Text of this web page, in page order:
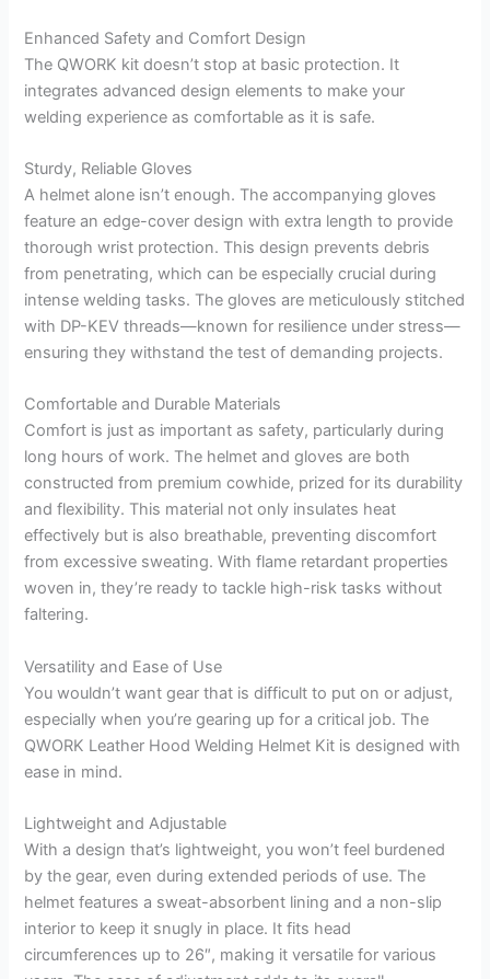
Enhanced Safety and Comfort Design
The QWORK kit doesn’t stop at basic protection. It
integrates advanced design elements to make your
welding experience as comfortable as it is safe.
Sturdy, Reliable Gloves
A helmet alone isn’t enough. The accompanying gloves
feature an edge-cover design with extra length to provide
thorough wrist protection. This design prevents debris
from penetrating, which can be especially crucial during
intense welding tasks. The gloves are meticulously stitched
with DP-KEV threads—known for resilience under stress—
ensuring they withstand the test of demanding projects.
Comfortable and Durable Materials
Comfort is just as important as safety, particularly during
long hours of work. The helmet and gloves are both
constructed from premium cowhide, prized for its durability
and flexibility. This material not only insulates heat
effectively but is also breathable, preventing discomfort
from excessive sweating. With flame retardant properties
woven in, they’re ready to tackle high-risk tasks without
faltering.
Versatility and Ease of Use
You wouldn’t want gear that is difficult to put on or adjust,
especially when you’re gearing up for a critical job. The
QWORK Leather Hood Welding Helmet Kit is designed with
ease in mind.
Lightweight and Adjustable
With a design that’s lightweight, you won’t feel burdened
by the gear, even during extended periods of use. The
helmet features a sweat-absorbent lining and a non-slip
interior to keep it snugly in place. It fits head
circumferences up to 26″, making it versatile for various